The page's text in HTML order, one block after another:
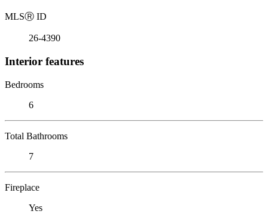
MLSⓇ ID
26-4390
Interior features
Bedrooms
6
Total Bathrooms
7
Fireplace
Yes